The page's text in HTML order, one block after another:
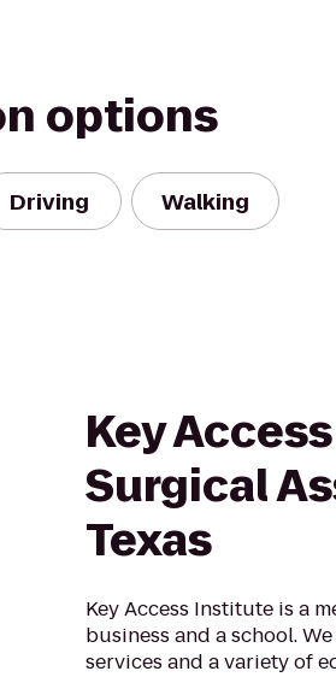
options
Driving Walking
Key
Surgical
Texas
Key Access Institute is a
business and a school.
services and a variety of